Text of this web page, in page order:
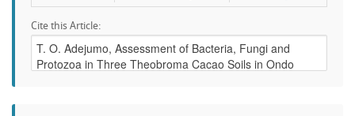
Cite this Article: